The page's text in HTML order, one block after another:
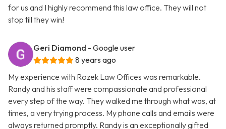
for us and I highly recommend this law office. They will not
stop till they win!
Geri Diamond - Google user
8 years ago
My experience with Rozek Law Offices was remarkable.
Randy and his staff were compassionate and professional
every step of the way. They walked me through what was, at
times, a very trying process. My phone calls and emails were
always returned promptly. Randy is an exceptionally gifted